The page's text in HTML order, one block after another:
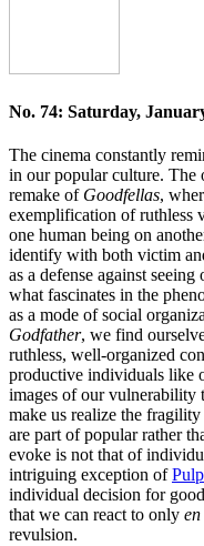
No. 74: Saturday,
The cinema constantly
in our popular culture. The
remake of Goodfellas,
exemplification of ruthless
one human being on
identify with both victim
as a defense against
what fascinates in the
as a mode of social
Godfather, we find
ruthless, well-organized
productive individuals like
images of our vulnerability
make us realize the
are part of popular rather
evoke is not that of
intriguing exception of
individual decision for
that we can react to only en
revulsion.